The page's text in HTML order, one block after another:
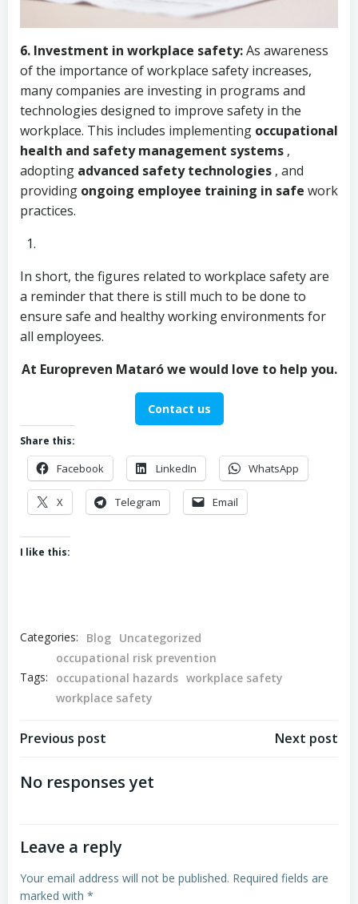
6. Investment in workplace safety:As awareness
of the importance of workplace safety increases,
many companies are investing in programs and
technologies designed to improve safety in the
workplace. This includes implementing occupational
health and safety management systems ,
adopting advanced safety technologies , and
providing ongoing employee training in safe work
practices.
In short, the figures related to workplace safety are
a reminder that there is still much to be done to
ensure safe and healthy working environments for
all employees.
At Europreven Mataró we would love to help you.
Contact us
Share this:
Facebook LinkedIn WhatsApp
X Telegram Email
I like this:
Categories: Blog Uncategorized
Tags:
occupational risk prevention
occupational hazards workplace safety
workplace safety
Post
navigation
Previous post Next post
No responses yet
Leave a reply
Your email address will not be published. Required fields are
marked with *